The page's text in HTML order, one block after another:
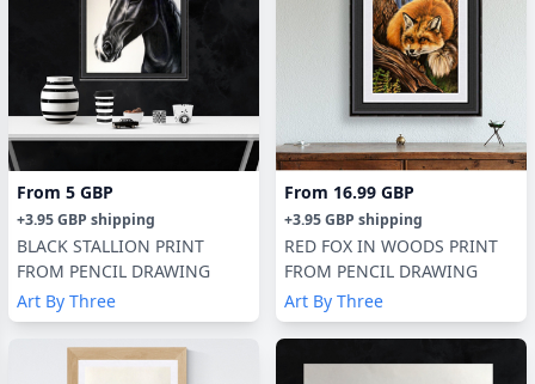
From 5 GBP
+3.95 GBP shipping
BLACK STALLION PRINT
FROM PENCIL DRAWING
Art By Three
From 16.99 GBP
+3.95 GBP shipping
RED FOX IN WOODS PRINT
FROM PENCIL DRAWING
Art By Three